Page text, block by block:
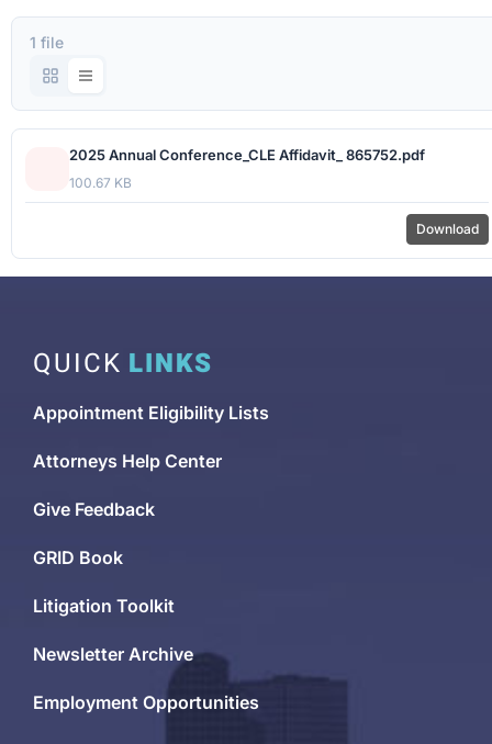
1 file
2025 Annual Conference_CLE Affidavit_ 865752.pdf
100.67 KB
Download
QUICK LINKS
Appointment Eligibility Lists
Attorneys Help Center
Give Feedback
GRID Book
Litigation Toolkit
Newsletter Archive
Employment Opportunities